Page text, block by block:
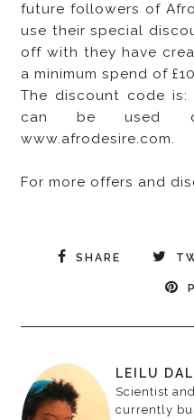
future followers of
use their special
off with they have
a minimum spend of
The discount code is:
can be used
www.afrodesire.com.
For more offers and
SHARE
LEILU
Scientist
currently